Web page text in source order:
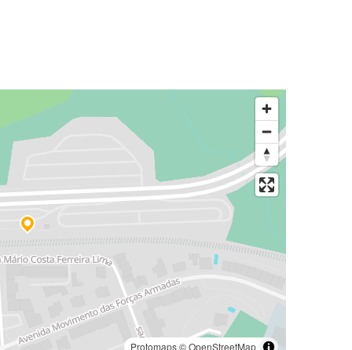
Protomaps©OpenStreetMap